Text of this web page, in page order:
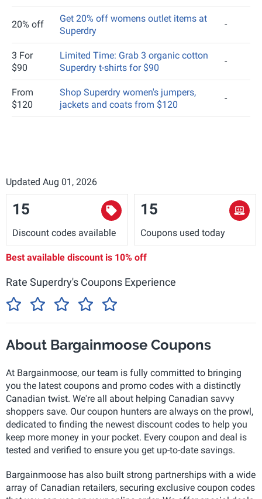
20% off
Get 20% off womens outlet items at
Superdry
-
3 For
$90
Limited Time: Grab 3 organic cotton
Superdry t-shirts for $90
-
From
$120
Shop Superdry women's jumpers,
jackets and coats from $120
-
Updated Aug 01, 2026
15
Discount codes available
15
Coupons used today
Best available discount is 10% off
Rate Superdry's Coupons Experience
About Bargainmoose Coupons
At Bargainmoose, our team is fully committed to bringing
you the latest coupons and promo codes with a distinctly
Canadian twist. We're all about helping Canadian savvy
shoppers save. Our coupon hunters are always on the prowl,
dedicated to finding the newest discount codes to help you
keep more money in your pocket. Every coupon and deal is
tested and verified to ensure you get up-to-date savings.
Bargainmoose has also built strong partnerships with a wide
array of Canadian retailers, securing exclusive coupon codes